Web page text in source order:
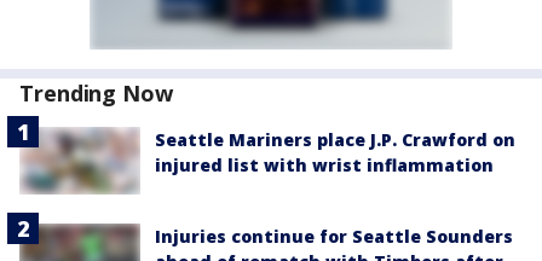
Trending Now
Seattle Mariners place J.P. Crawford on
injured list with wrist inflammation
Injuries continue for Seattle Sounders